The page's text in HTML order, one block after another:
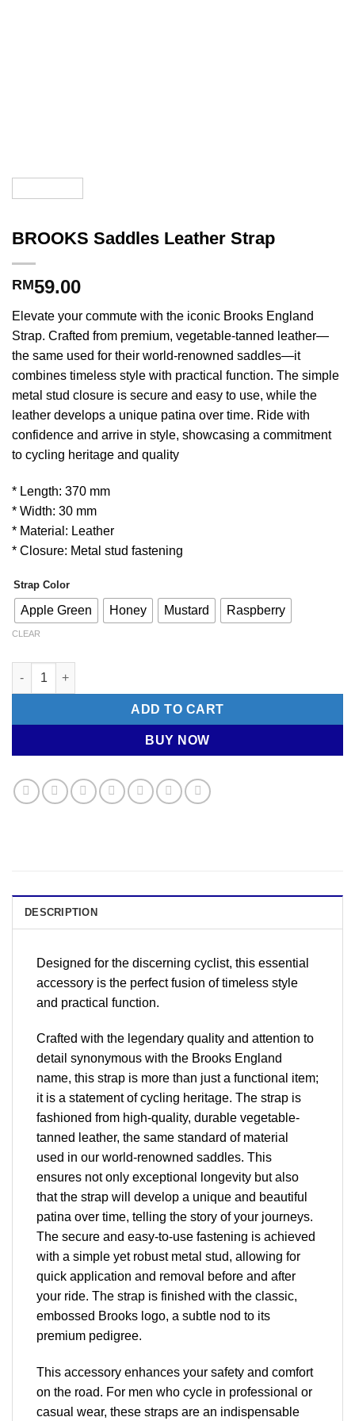
BROOKS Saddles Leather Strap
RM59.00
Elevate your commute with the iconic Brooks England
Strap. Crafted from premium, vegetable-tanned leather—
the same used for their world-renowned saddles—it
combines timeless style with practical function. The simple
metal stud closure is secure and easy to use, while the
leather develops a unique patina over time. Ride with
confidence and arrive in style, showcasing a commitment
to cycling heritage and quality
* Length: 370 mm
* Width: 30 mm
* Material: Leather
* Closure: Metal stud fastening
Strap Color
Apple Green Honey Mustard Raspberry
CLEAR
BROOKS Saddles Leather Strap quantity
ADD TO CART
BUY NOW
DESCRIPTION
Designed for the discerning cyclist, this essential
accessory is the perfect fusion of timeless style
and practical function.
Crafted with the legendary quality and attention to
detail synonymous with the Brooks England
name, this strap is more than just a functional item;
it is a statement of cycling heritage. The strap is
fashioned from high-quality, durable vegetable-
tanned leather, the same standard of material
used in our world-renowned saddles. This
ensures not only exceptional longevity but also
that the strap will develop a unique and beautiful
patina over time, telling the story of your journeys.
The secure and easy-to-use fastening is achieved
with a simple yet robust metal stud, allowing for
quick application and removal before and after
your ride. The strap is finished with the classic,
embossed Brooks logo, a subtle nod to its
premium pedigree.
This accessory enhances your safety and comfort
on the road. For men who cycle in professional or
casual wear, these straps are an indispensable